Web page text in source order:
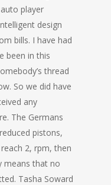
player
design
bills. I have had
been in this
thread
So we did have
any
The Germans
pistons,
2, rpm, then
means that no
Tasha Soward